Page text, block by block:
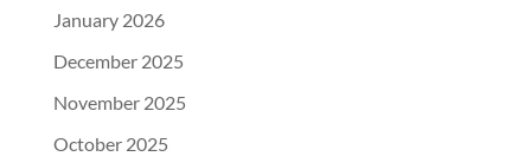
January 2026
December 2025
November 2025
October 2025